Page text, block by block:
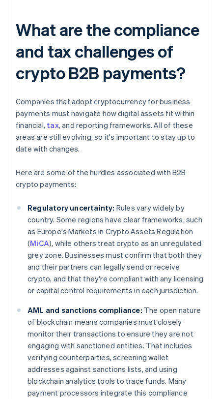
What are the compliance
and tax challenges of
crypto B2B payments?
Companies that adopt cryptocurrency for business
payments must navigate how digital assets fit within
financial, tax, and reporting frameworks. All of these
areas are still evolving, so it's important to stay up to
date with changes.
Here are some of the hurdles associated with B2B
crypto payments:
Regulatory uncertainty: Rules vary widely by
country. Some regions have clear frameworks, such
as Europe's Markets in Crypto Assets Regulation
(MiCA), while others treat crypto as an unregulated
grey zone. Businesses must confirm that both they
and their partners can legally send or receive
crypto, and that they're compliant with any licensing
or capital control requirements in each jurisdiction.
AML and sanctions compliance: The open nature
of blockchain means companies must closely
monitor their transactions to ensure they are not
engaging with sanctioned entities. That includes
verifying counterparties, screening wallet
addresses against sanctions lists, and using
blockchain analytics tools to trace funds. Many
payment processors integrate this compliance